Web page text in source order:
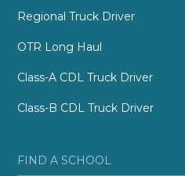
Regional Truck Driver
OTR Long Haul
Class-A CDL Truck Driver
Class-B CDL Truck Driver
FIND A SCHOOL